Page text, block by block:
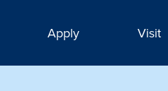
Apply Visit